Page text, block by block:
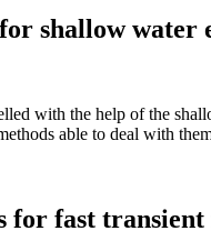
shallow water
with the help of the
able to deal with
for fast transient